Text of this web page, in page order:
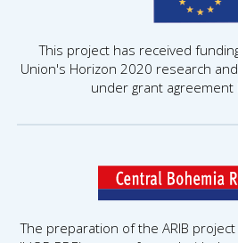
This project has received
Union's Horizon 2020 research
under grant agreement
The preparation of the ARIB